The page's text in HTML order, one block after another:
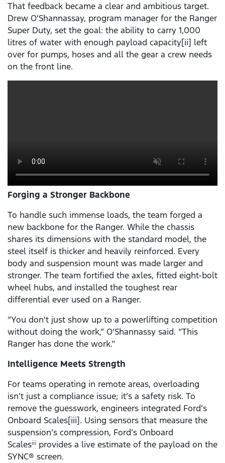
That feedback became a clear and ambitious target.
Drew O’Shannassay, program manager for the Ranger
Super Duty, set the goal: the ability to carry 1,000
litres of water with enough payload capacity[ii] left
over for pumps, hoses and all the gear a crew needs
on the front line.
Forging a Stronger Backbone
To handle such immense loads, the team forged a
new backbone for the Ranger. While the chassis
shares its dimensions with the standard model, the
steel itself is thicker and heavily reinforced. Every
body and suspension mount was made larger and
stronger. The team fortified the axles, fitted eight-bolt
wheel hubs, and installed the toughest rear
differential ever used on a Ranger.
“You don't just show up to a powerlifting competition
without doing the work,” O’Shannassy said. “This
Ranger has done the work.”
Intelligence Meets Strength
For teams operating in remote areas, overloading
isn’t just a compliance issue; it’s a safety risk. To
remove the guesswork, engineers integrated Ford’s
Onboard Scales[iii]. Using sensors that measure the
suspension’s compression, Ford’s Onboard
Scalesiii provides a live estimate of the payload on the
SYNC® screen.